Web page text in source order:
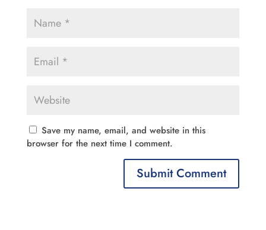
Save my name, email, and website in this
browser for the next time I comment.